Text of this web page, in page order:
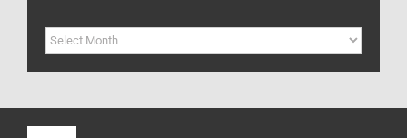
Archives